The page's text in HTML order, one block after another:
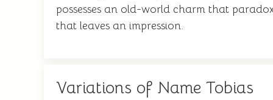
possesses an old-world charm that
that leaves an impression.
Variations of Name Tobias